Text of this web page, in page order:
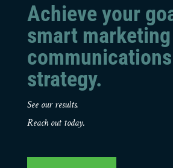
Achieve your
smart marketing
communications
strategy.
See our results.
Reach out today.